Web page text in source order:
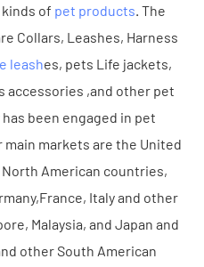
of pet products. The
Collars, Leashes, Harness
leashes, pets Life jackets,
accessories ,and other pet
been engaged in pet
main markets are the United
American countries,
Italy and other
Malaysia, and Japan and
other South American